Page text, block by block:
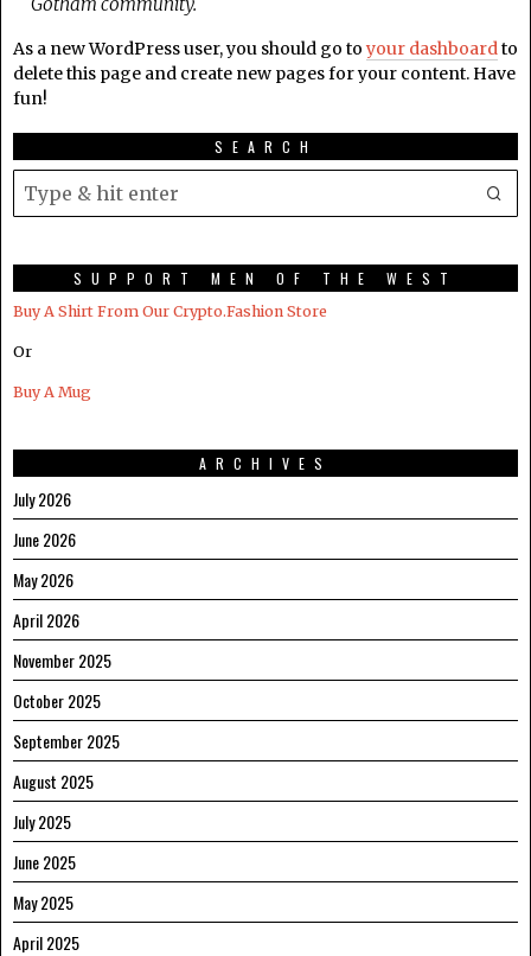
Gotham community.
As a new WordPress user, you should go toyour dashboardto
delete this page and create new pages for your content. Have
fun!
SEARCH
SUPPORT MEN OF THE WEST
Buy A Shirt From Our Crypto.Fashion Store
Or
Buy A Mug
ARCHIVES
July 2026
June 2026
May 2026
April 2026
November 2025
October 2025
September 2025
August 2025
July 2025
June 2025
May 2025
April 2025